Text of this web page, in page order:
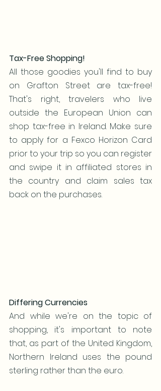
Tax-Free Shopping!
All those goodies you'll find to buy
on Grafton Street are tax-free!
That's right, travelers who live
outside the European Union can
shop tax-free in Ireland. Make sure
to apply for a Fexco Horizon Card
prior to your trip so you can register
and swipe it in affiliated stores in
the country and claim sales tax
back on the purchases.
Differing Currencies
And while we're on the topic of
shopping, it's important to note
that, as part of the United Kingdom,
Northern Ireland uses the pound
sterling rather than the euro.